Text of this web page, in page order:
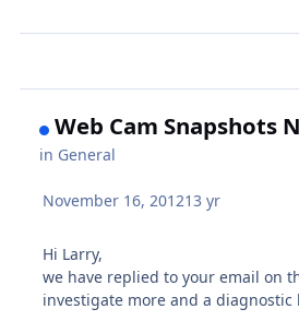
Web Cam Snapshots
in General
November 16, 201213 yr
Hi Larry,
we have replied to your email on
investigate more and a